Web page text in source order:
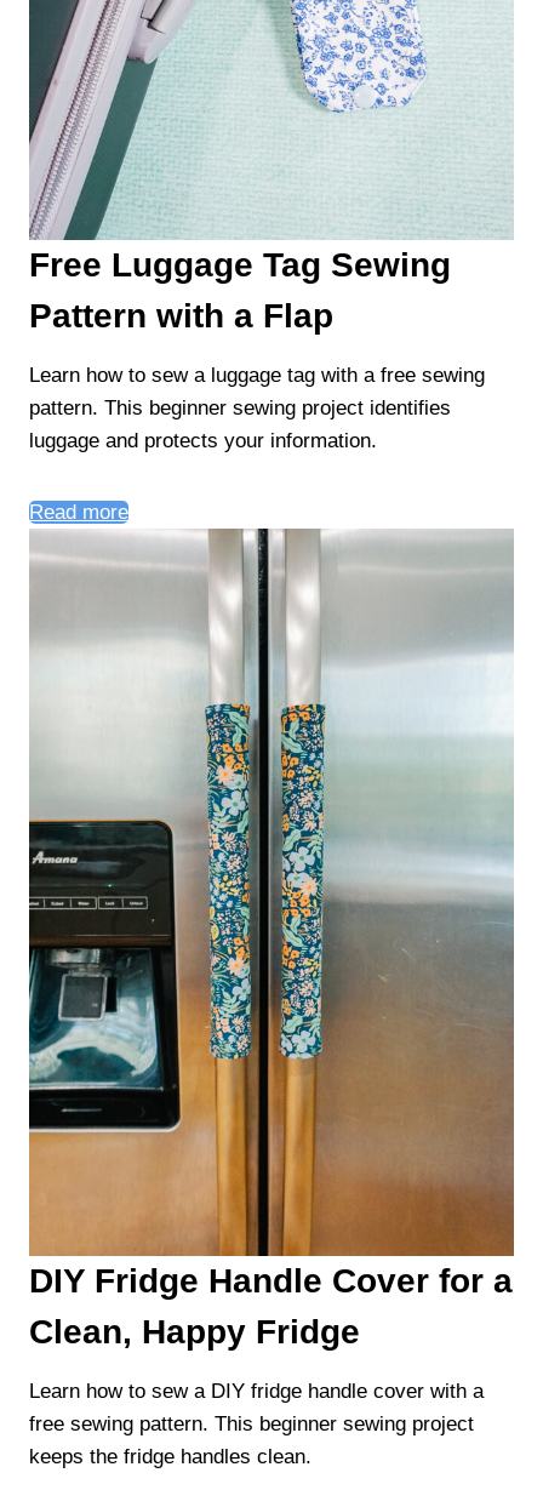
Free Luggage Tag Sewing
Pattern with a Flap
Learn how to sew a luggage tag with a free sewing
pattern. This beginner sewing project identifies
luggage and protects your information.
Read more
DIY Fridge Handle Cover for a
Clean, Happy Fridge
Learn how to sew a DIY fridge handle cover with a
free sewing pattern. This beginner sewing project
keeps the fridge handles clean.